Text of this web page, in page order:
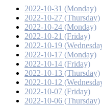
2022-10-31 (Monday)
2022-10-27 (Thursday)
2022-10-24 (Monday)
2022-10-21 (Friday)
2022-10-19
2022-10-17 (Monday)
2022-10-14 (Friday)
2022-10-13 (Thursday)
2022-10-12
2022-10-07 (Friday)
2022-10-06 (Thursday)